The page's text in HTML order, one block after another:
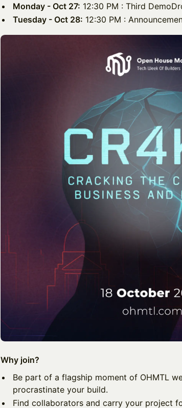
Monday - Oct 27: 12:30 PM : Third
Tuesday - Oct 28: 12:30 PM :
Why join?
Be part of a flagship moment of OHMTL
procrastinate your build.
Find collaborators and carry your project